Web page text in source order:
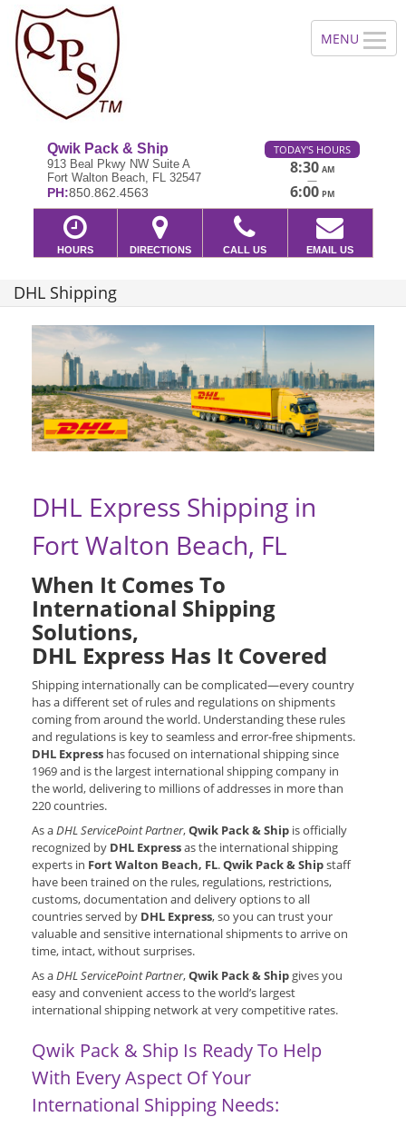
Qwik Pack & Ship
913 Beal Pkwy NW Suite A
Fort Walton Beach, FL 32547
PH:850.862.4563
TODAY'S HOURS
8:30 AM
—
6:00 PM
HOURS DIRECTIONS CALL US EMAIL US
DHL Shipping
DHL Express Shipping in
Fort Walton Beach, FL
When It Comes To
International Shipping
Solutions,
DHL Express Has It Covered
Shipping internationally can be complicated—every country
has a different set of rules and regulations on shipments
coming from around the world. Understanding these rules
and regulations is key to seamless and error-free shipments.
DHL Express has focused on international shipping since
1969 and is the largest international shipping company in
the world, delivering to millions of addresses in more than
220 countries.
As aDHL ServicePoint Partner,Qwik Pack & Ship is officially
recognized by DHL Expressas the international shipping
experts in Fort Walton Beach, FL.Qwik Pack & Shipstaff
have been trained on the rules, regulations, restrictions,
customs, documentation and delivery options to all
countries served by DHL Express, so you can trust your
valuable and sensitive international shipments to arrive on
time, intact, without surprises.
As aDHL ServicePoint Partner,Qwik Pack & Ship gives you
easy and convenient access to the world’s largest
international shipping network at very competitive rates.
Qwik Pack & Ship Is Ready To Help
With Every Aspect Of Your
International Shipping Needs: